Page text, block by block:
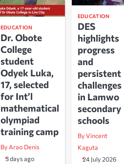
EDUCATION
Dr. Obote
College
student
Odyek Luka,
17, selected
for Int’l
mathematical
olympiad
training camp
By Arao Denis
3 days ago
EDUCATION
DES
highlights
progress
and
persistent
challenges
in Lamwo
secondary
schools
By Vincent
Kaguta
24 July 2026